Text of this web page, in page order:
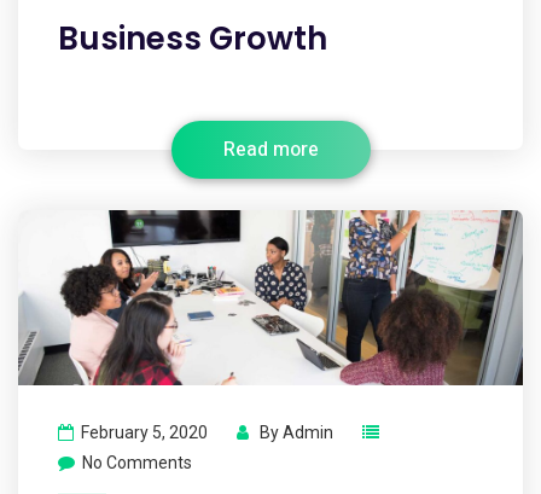
Business Growth
Read more
February 5, 2020 ByAdmin
No Comments